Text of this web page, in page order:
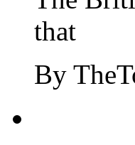
that
By